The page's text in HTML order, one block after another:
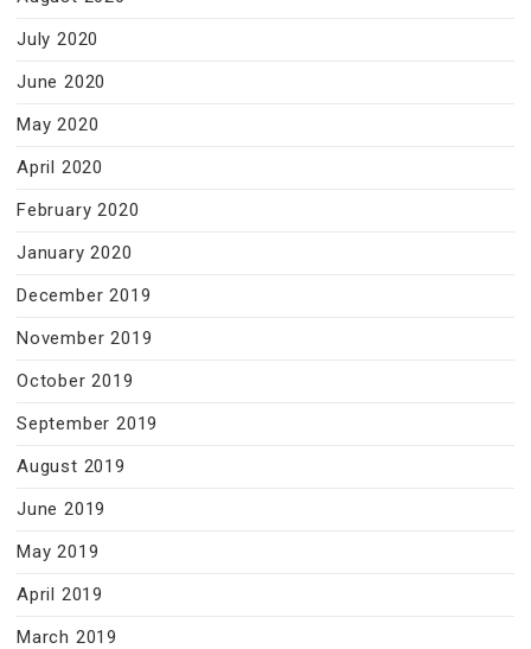
July 2020
June 2020
May 2020
April 2020
February 2020
January 2020
December 2019
November 2019
October 2019
September 2019
August 2019
June 2019
May 2019
April 2019
March 2019